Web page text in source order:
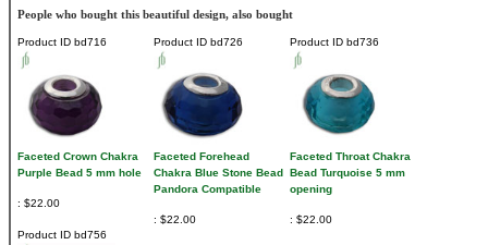
People who bought this beautiful design, also bought
Product ID bd716
Faceted Crown Chakra
Purple Bead 5 mm hole
$22.00
Product ID bd726
Faceted Forehead
Chakra Blue Stone Bead
Pandora Compatible
$22.00
Product ID bd736
Faceted Throat Chakra
Bead Turquoise 5 mm
opening
$22.00
Product ID bd756